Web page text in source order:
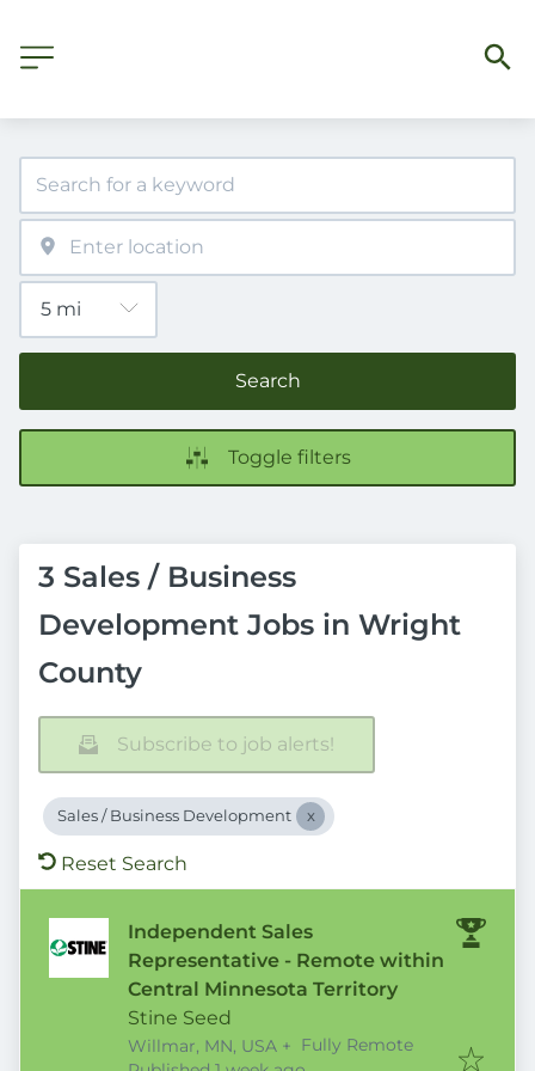
Search
Toggle filters
3 Sales / Business
Development Jobs in Wright
County
Subscribe to job alerts!
Sales / Business Development
Reset Search
Independent Sales
Representative - Remote within
Central Minnesota Territory
Stine Seed
Willmar, MN, USA + Fully Remote